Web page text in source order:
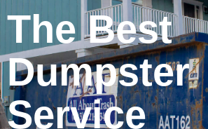
The Best
Dumpster
Service